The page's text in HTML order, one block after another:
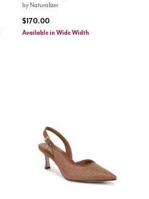
byNaturalizer
$170.00
Available in Wide Width